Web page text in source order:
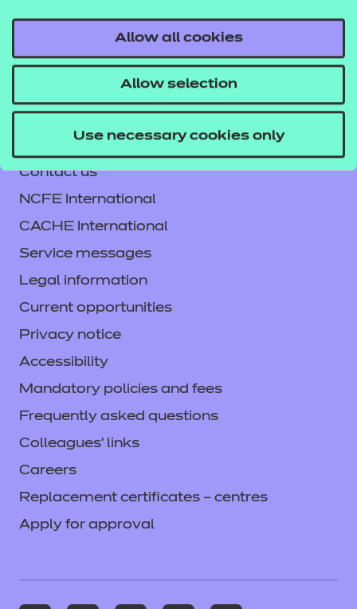
Allow all cookies
Allow selection
Use necessary cookies only
Click here to download the workbook
Contact us
NCFE International
CACHE International
Service messages
Legal information
Current opportunities
Privacy notice
Accessibility
Mandatory policies and fees
Frequently asked questions
Colleagues' links
Careers
Replacement certificates – centres
Apply for approval